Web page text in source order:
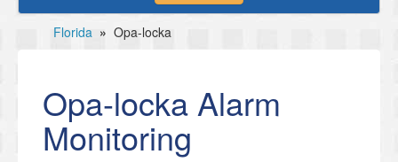
Florida » Opa-locka
Opa-locka Alarm
Monitoring